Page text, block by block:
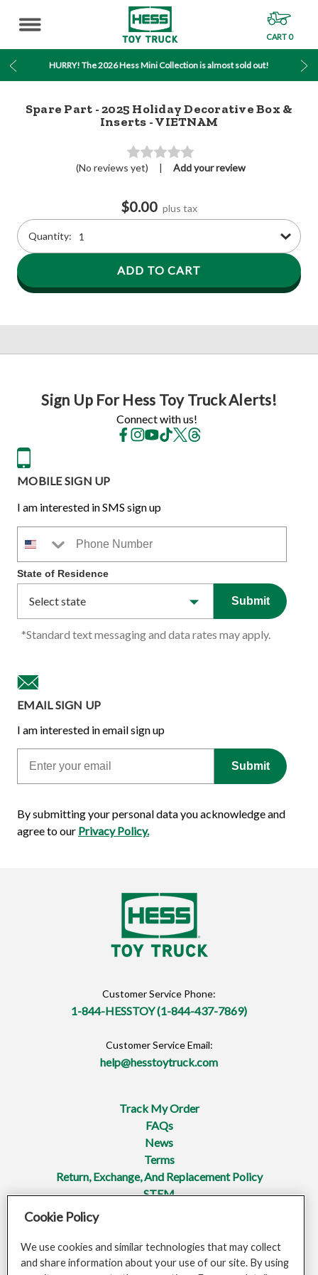
HURRY! The 2026 Hess Mini Collection is almost sold out!
CART 0
Spare Part - 2025 Holiday Decorative Box &
Inserts - VIETNAM
(No reviews yet) |
Add your review
$0.00 plus tax
Quantity:
Sign Up For Hess Toy Truck Alerts!
Connect with us!
MOBILE SIGN UP
I am interested in SMS sign up
State of Residence
Submit
*Standard text messaging and data rates may apply.
EMAIL SIGN UP
I am interested in email sign up
Submit
By submitting your personal data you acknowledge and
agree to our Privacy Policy.
Customer Service Phone:
1-844-HESSTOY (1-844-437-7869)
Customer Service Email:
help@hesstoytruck.com
Track My Order
FAQs
News
Terms
Return, Exchange, And Replacement Policy
STEM
Do Not Sell Or Share My Personal Information
Cookie Policy
We use cookies and similar technologies that may collect
and share information about your use of our site. By using